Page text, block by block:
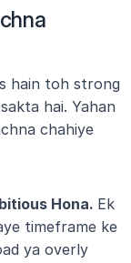
hain toh strong
hai. Yahan
chahiye
Hona. Ek
timeframe ke
ya overly